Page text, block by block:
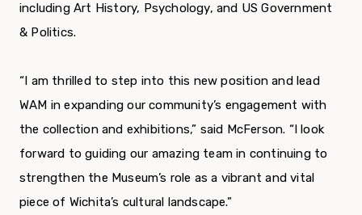
including Art History, Psychology, and US Government
& Politics.
“I am thrilled to step into this new position and lead
WAM in expanding our community’s engagement with
the collection and exhibitions,” said McFerson. “I look
forward to guiding our amazing team in continuing to
strengthen the Museum’s role as a vibrant and vital
piece of Wichita’s cultural landscape.”